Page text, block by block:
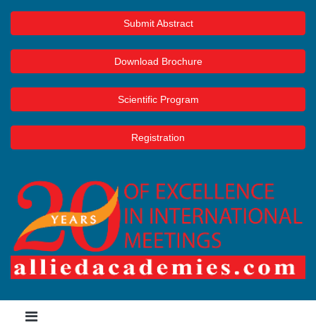
Submit Abstract
Download Brochure
Scientific Program
Registration